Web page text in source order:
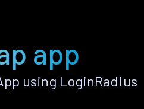
app
using LoginRadius